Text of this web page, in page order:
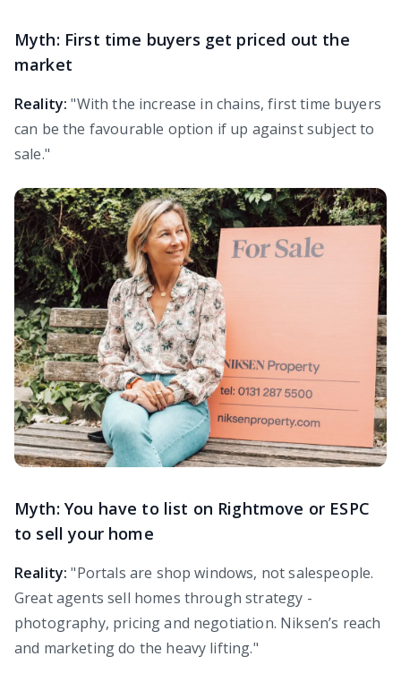
Myth: First time buyers get priced out the
market
Reality: "With the increase in chains, first time buyers
can be the favourable option if up against subject to
sale."
Myth: You have to list on Rightmove or ESPC
to sell your home
Reality: "Portals are shop windows, not salespeople.
Great agents sell homes through strategy -
photography, pricing and negotiation. Niksen’s reach
and marketing do the heavy lifting."